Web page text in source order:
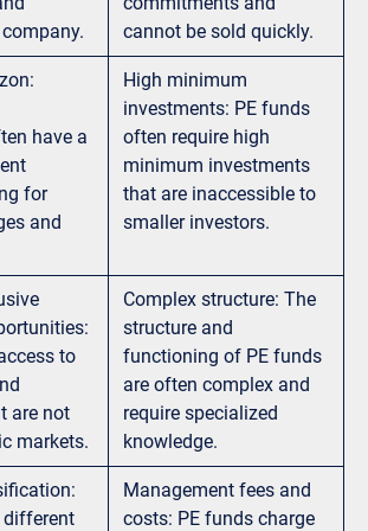
cannot be sold quickly.
have a
for
and
High minimum
investments: PE funds
often require high
minimum investments
that are inaccessible to
smaller investors.
to
are not
markets.
Complex structure: The
structure and
functioning of PE funds
are often complex and
require specialized
knowledge.
different
Management fees and
costs: PE funds charge